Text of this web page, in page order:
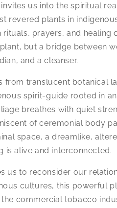
us into the spiritual
revered plants in
rituals, prayers, and healing
but a bridge between
and a cleanser.
from translucent botanical
spirit-guide rooted in
breathes with quiet
of ceremonial body
space, a dreamlike,
is alive and interconnected.
us to reconsider our
cultures, this powerful
commercial tobacco